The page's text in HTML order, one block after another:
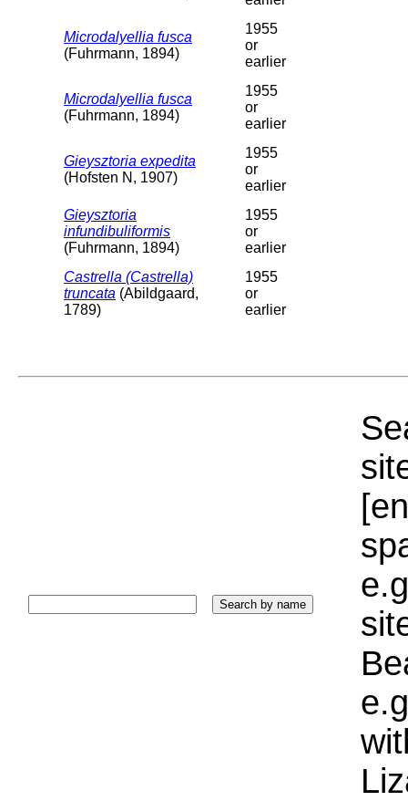
Microdalyellia fusca
(Fuhrmann, 1894)
1955
or
earlier
Microdalyellia fusca
(Fuhrmann, 1894)
1955
or
earlier
Gieysztoria expedita
(Hofsten N, 1907)
1955
or
earlier
Gieysztoria
infundibuliformis
(Fuhrmann, 1894)
1955
or
earlier
Castrella (Castrella)
truncata (Abildgaard,
1789)
1955
or
earlier